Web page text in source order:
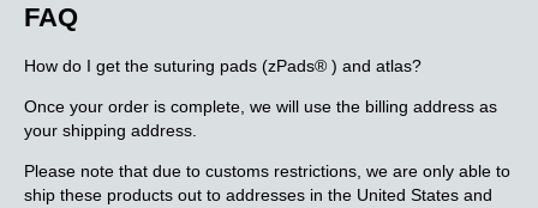
FAQ
How do I get the suturing pads (zPads® ) and atlas?
Once your order is complete, we will use the billing address as
your shipping address.
Please note that due to customs restrictions, we are only able to
ship these products out to addresses in the United States and